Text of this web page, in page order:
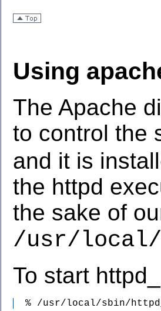
Using
The Apache
to control the
and it is
the httpd
the sake of
/usr/local/
To start
% /usr/local/sbin/